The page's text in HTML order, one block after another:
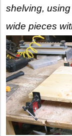
shelving,
wide pieces